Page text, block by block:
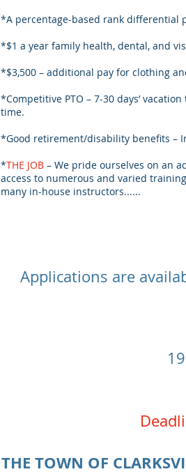
*A percentage-based rank differential
*$1 a year family health, dental, and
*$3,500 – additional pay for clothing
*Competitive PTO – 7-30 days’
time.
*Good retirement/disability benefits –
*THE JOB – We pride ourselves on an
access to numerous and varied
many in-house instructors......
Applications are
THE TOWN OF